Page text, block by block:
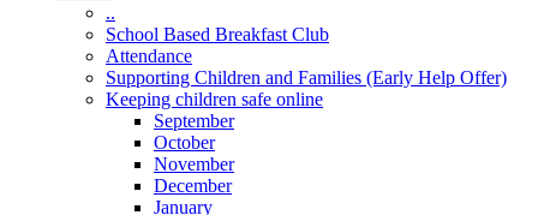
..
School Based Breakfast Club
Attendance
Supporting Children and Families (Early Help Offer)
Keeping children safe online
September
October
November
December
January